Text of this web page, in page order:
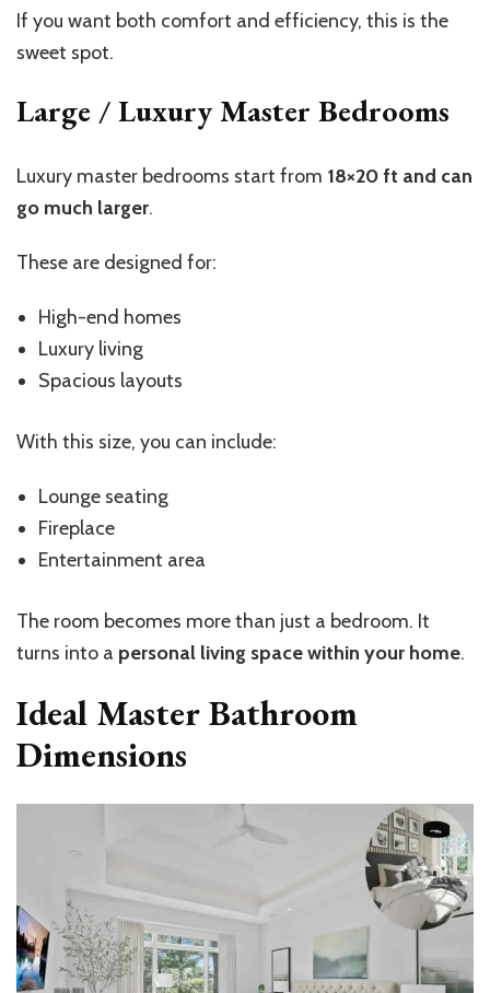
If you want both comfort and efficiency, this is the
sweet spot.
Large / Luxury Master Bedrooms
Luxury master bedrooms start from 18×20 ft and can
go much larger.
These are designed for:
High-end homes
Luxury living
Spacious layouts
With this size, you can include:
Lounge seating
Fireplace
Entertainment area
The room becomes more than just a bedroom. It
turns into a personal living space within your home.
Ideal Master Bathroom
Dimensions